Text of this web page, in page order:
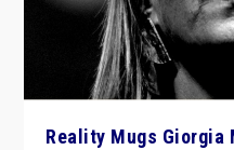
Reality Mugs Giorgia